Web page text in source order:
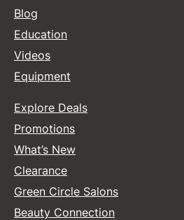
Blog
Education
Videos
Equipment
Explore Deals
Promotions
What’s New
Clearance
Green Circle Salons
Beauty Connection